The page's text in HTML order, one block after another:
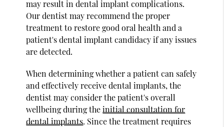
may result in dental implant complications.
Our dentist may recommend the proper
treatment to restore good oral health and a
patient's dental implant candidacy if any issues
are detected.
When determining whether a patient can safely
and effectively receive dental implants, the
dentist may consider the patient's overall
wellbeing during theinitial consultation for
dental implants. Since the treatment requires